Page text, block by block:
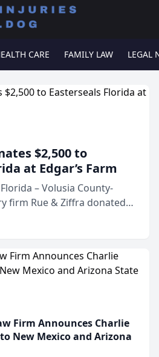
CARE FAMILY LAW LEGAL
Firm Announces Charlie
New Mexico and Arizona
$2,500 to
at Edgar’s Farm
– Volusia County-
firm Rue & Ziffra donated
at Edgar’s Farm
RZ Cares community